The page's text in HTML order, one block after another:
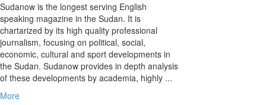
Sudanow is the longest serving English
speaking magazine in the Sudan. It is
chartarized by its high quality professional
journalism, focusing on political, social,
economic, cultural and sport developments in
the Sudan. Sudanow provides in depth analysis
of these developments by academia, highly ...
More